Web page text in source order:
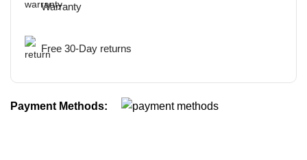
Warranty
Free 30-Day returns
Payment Methods: